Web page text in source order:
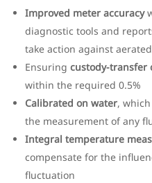
Improved meter accuracy
diagnostic tools and
take action against
Ensuringcustody-transfer
within the required 0.5%
Calibrated on water,
the measurement of any
Integral temperature
compensate for the
fluctuation